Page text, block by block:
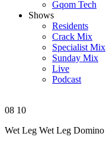
Gqom Tech
Shows
Residents
Crack Mix
Specialist Mix
Sunday Mix
Live
Podcast
08 10
Wet Leg Wet Leg Domino